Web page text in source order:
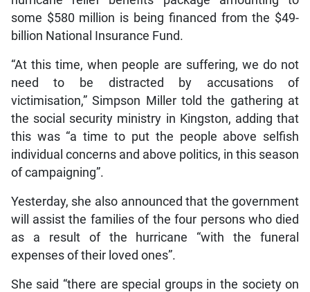
some $580 million is being financed from the $49-
billion National Insurance Fund.
“At this time, when people are suffering, we do not
need to be distracted by accusations of
victimisation,” Simpson Miller told the gathering at
the social security ministry in Kingston, adding that
this was “a time to put the people above selfish
individual concerns and above politics, in this season
of campaigning”.
Yesterday, she also announced that the government
will assist the families of the four persons who died
as a result of the hurricane “with the funeral
expenses of their loved ones”.
She said “there are special groups in the society on